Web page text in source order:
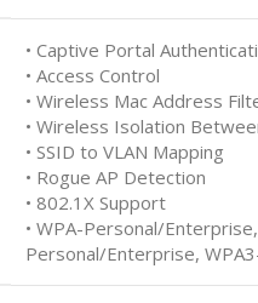
• Captive Portal
• Access Control
• Wireless Mac Address
• Wireless Isolation
• SSID to VLAN Mapping
• Rogue AP Detection
• 802.1X Support
• WPA-Personal/
Personal/Enterprise,